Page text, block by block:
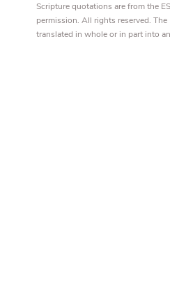
Scripture quotations are from the
permission. All rights reserved.
translated in whole or in part into